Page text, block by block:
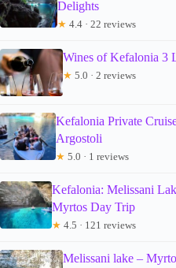
Delights
★ 4.4 · 22 reviews
Wines of Kefalonia 3
★ 5.0 · 2 reviews
Kefalonia Private
Argostoli
★ 5.0 · 1 reviews
Kefalonia: Melissani
Myrtos Day Trip
★ 4.5 · 121 reviews
Melissani lake –